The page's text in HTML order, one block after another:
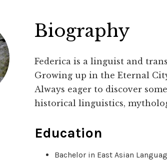
Biography
Federica is a linguist and
Growing up in the Eternal
Always eager to discover
historical linguistics,
Education
Bachelor in East Asian